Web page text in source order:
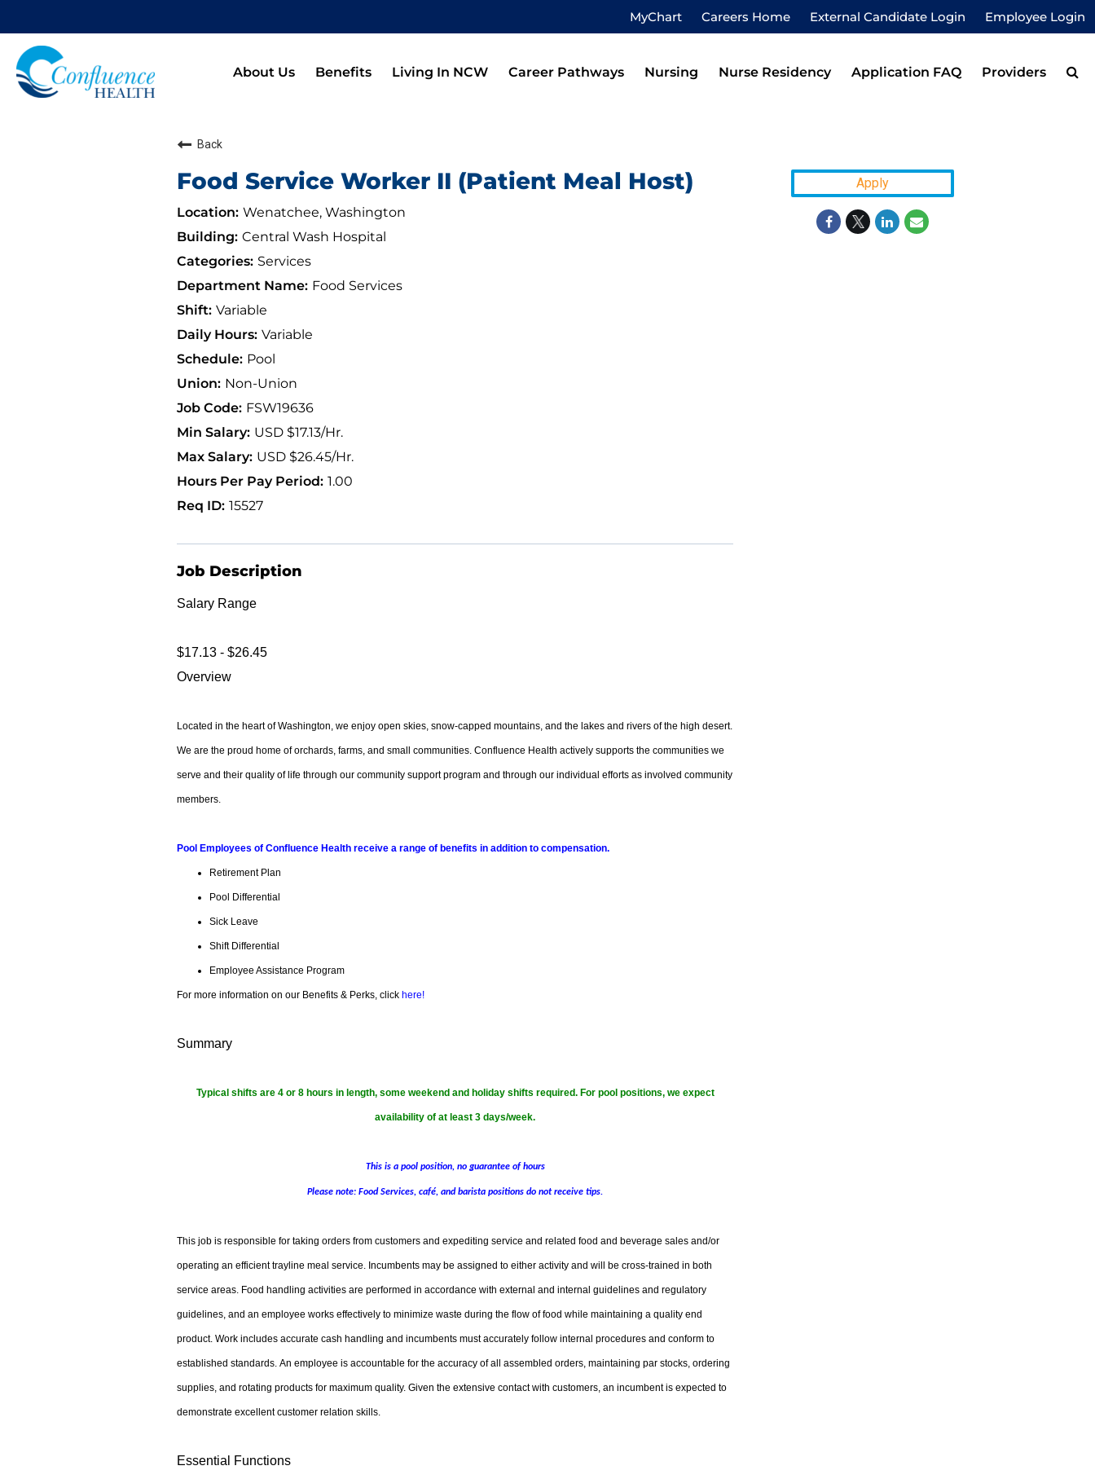
MyChart Careers Home External Candidate Login Employee Login
About Us Benefits Living In NCW Career Pathways Nursing Nurse Residency Application FAQ Providers
Back
Food Service Worker II (Patient Meal Host)
Wenatchee, Washington
Central Wash Hospital
Services
Food Services
Variable
Variable
Pool
Non-Union
FSW19636
USD $17.13/Hr.
USD $26.45/Hr.
1.00
15527
Job Description
Salary Range
$17.13 - $26.45
Overview
Located in the heart of Washington, we enjoy open skies, snow-capped mountains, and the lakes and rivers of the high desert.
We are the proud home of orchards, farms, and small communities. Confluence Health actively supports the communities we
serve and their quality of life through our community support program and through our individual efforts as involved community
members.
Pool Employees of Confluence Health receive a range of benefits in addition to compensation.
Retirement Plan
Pool Differential
Sick Leave
Shift Differential
Employee Assistance Program
For more information on our Benefits & Perks, click here!
Summary
Typical shifts are 4 or 8 hours in length, some weekend and holiday shifts required. For pool positions, we expect
availability of at least 3 days/week.
This is a pool position, no guarantee of hours
Please note: Food Services, café, and barista positions do not receive tips.
This job is responsible for taking orders from customers and expediting service and related food and beverage sales and/or
operating an efficient trayline meal service. Incumbents may be assigned to either activity and will be cross-trained in both
service areas. Food handling activities are performed in accordance with external and internal guidelines and regulatory
guidelines, and an employee works effectively to minimize waste during the flow of food while maintaining a quality end
product. Work includes accurate cash handling and incumbents must accurately follow internal procedures and conform to
established standards. An employee is accountable for the accuracy of all assembled orders, maintaining par stocks, ordering
supplies, and rotating products for maximum quality. Given the extensive contact with customers, an incumbent is expected to
demonstrate excellent customer relation skills.
Essential Functions
Apply